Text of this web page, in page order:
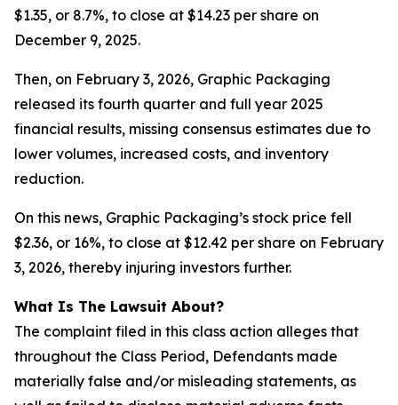
$1.35, or 8.7%, to close at $14.23 per share on
December 9, 2025.
Then, on February 3, 2026, Graphic Packaging
released its fourth quarter and full year 2025
financial results, missing consensus estimates due to
lower volumes, increased costs, and inventory
reduction.
On this news, Graphic Packaging’s stock price fell
$2.36, or 16%, to close at $12.42 per share on February
3, 2026, thereby injuring investors further.
What Is The Lawsuit About?
The complaint filed in this class action alleges that
throughout the Class Period, Defendants made
materially false and/or misleading statements, as